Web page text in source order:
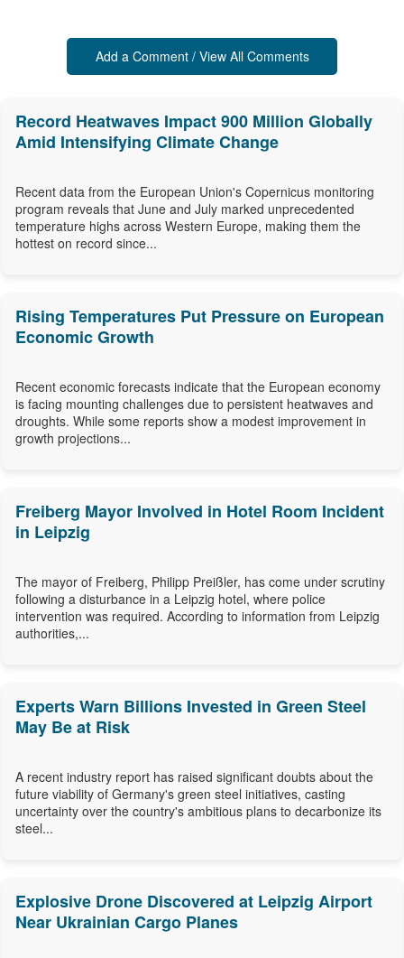
Add a Comment / View All Comments
Record Heatwaves Impact 900 Million Globally
Amid Intensifying Climate Change
Recent data from the European Union's Copernicus monitoring
program reveals that June and July marked unprecedented
temperature highs across Western Europe, making them the
hottest on record since...
Rising Temperatures Put Pressure on European
Economic Growth
Recent economic forecasts indicate that the European economy
is facing mounting challenges due to persistent heatwaves and
droughts. While some reports show a modest improvement in
growth projections...
Freiberg Mayor Involved in Hotel Room Incident
in Leipzig
The mayor of Freiberg, Philipp Preißler, has come under scrutiny
following a disturbance in a Leipzig hotel, where police
intervention was required. According to information from Leipzig
authorities,...
Experts Warn Billions Invested in Green Steel
May Be at Risk
A recent industry report has raised significant doubts about the
future viability of Germany's green steel initiatives, casting
uncertainty over the country's ambitious plans to decarbonize its
steel...
Explosive Drone Discovered at Leipzig Airport
Near Ukrainian Cargo Planes